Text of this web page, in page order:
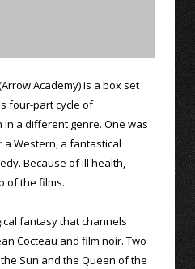
Academy) is a box set
four-part cycle of
a different genre. One was
Western, a fantastical
Because of ill health,
of the films.
fantasy that channels
Cocteau and film noir. Two
Sun and the Queen of the